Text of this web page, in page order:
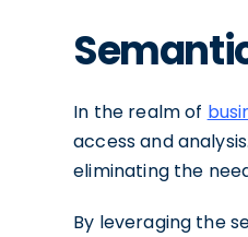
In the realm of
access and
eliminating the
By leveraging the